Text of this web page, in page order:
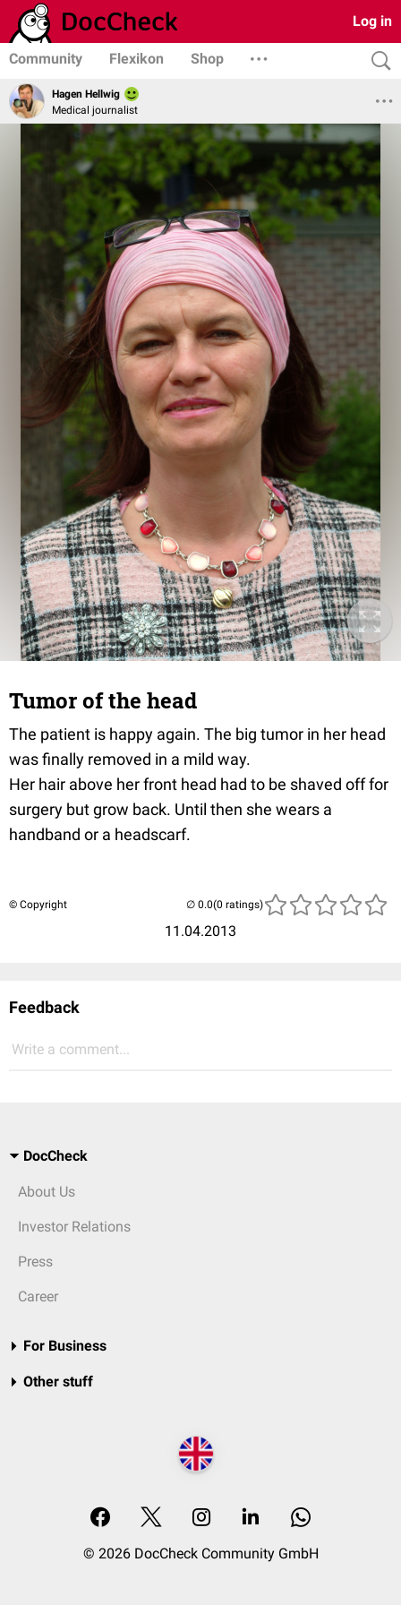
Log in
Community Flexikon Shop
Hagen Hellwig
Medical journalist
Tumor of the head
The patient is happy again. The big tumor in her head
was finally removed in a mild way.
Her hair above her front head had to be shaved off for
surgery but grow back. Until then she wears a
handband or a headscarf.
© Copyright
11.04.2013
(0 ratings)
Feedback
Write a comment...
DocCheck
About Us
Investor Relations
Press
Career
For Business
Other stuff
© 2026 DocCheck Community GmbH